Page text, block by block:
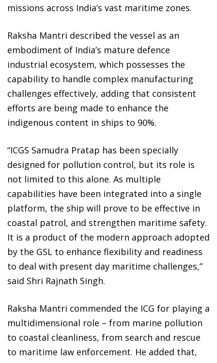
missions across India’s vast maritime zones.
Raksha Mantri described the vessel as an
embodiment of India’s mature defence
industrial ecosystem, which possesses the
capability to handle complex manufacturing
challenges effectively, adding that consistent
efforts are being made to enhance the
indigenous content in ships to 90%.
“ICGS Samudra Pratap has been specially
designed for pollution control, but its role is
not limited to this alone. As multiple
capabilities have been integrated into a single
platform, the ship will prove to be effective in
coastal patrol, and strengthen maritime safety.
It is a product of the modern approach adopted
by the GSL to enhance flexibility and readiness
to deal with present day maritime challenges,”
said Shri Rajnath Singh.
Raksha Mantri commended the ICG for playing a
multidimensional role – from marine pollution
to coastal cleanliness, from search and rescue
to maritime law enforcement. He added that,